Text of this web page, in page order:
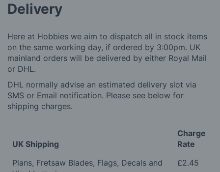
Delivery
Here at Hobbies we aim to dispatch all in stock items
on the same working day, if ordered by 3:00pm. UK
mainland orders will be delivered by either Royal Mail
or DHL.
DHL normally advise an estimated delivery slot via
SMS or Email notification. Please see below for
shipping charges.
UK Shipping
Charge
Rate
Plans, Fretsaw Blades, Flags, Decals and
£2.45